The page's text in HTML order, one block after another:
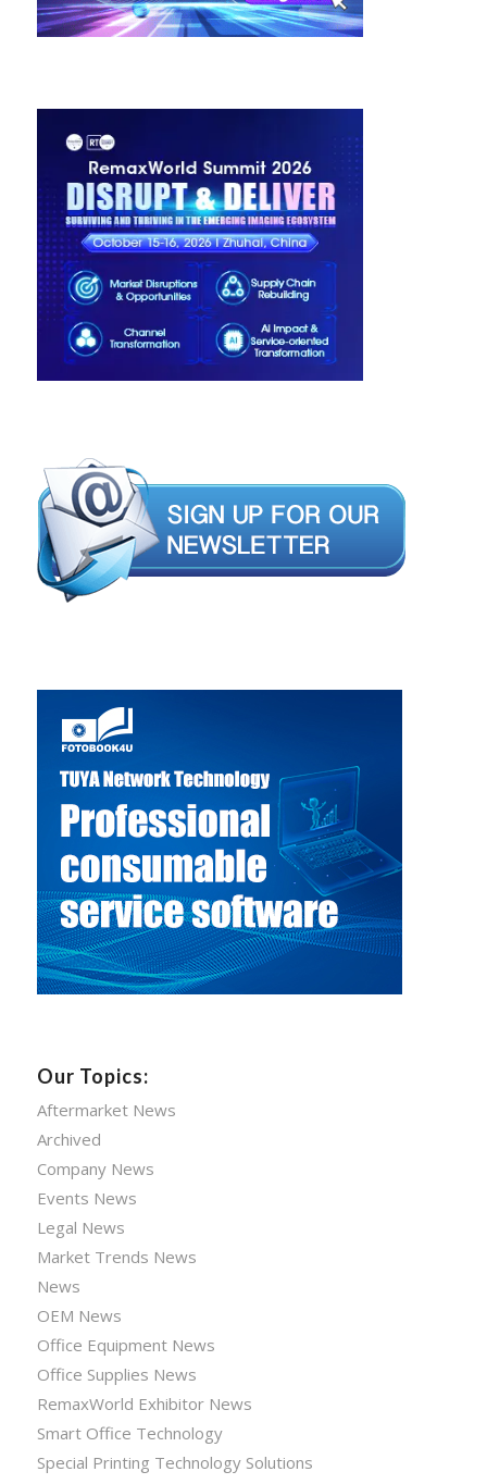
Our Topics:
Aftermarket News
Archived
Company News
Events News
Legal News
Market Trends News
News
OEM News
Office Equipment News
Office Supplies News
RemaxWorld Exhibitor News
Smart Office Technology
Special Printing Technology Solutions